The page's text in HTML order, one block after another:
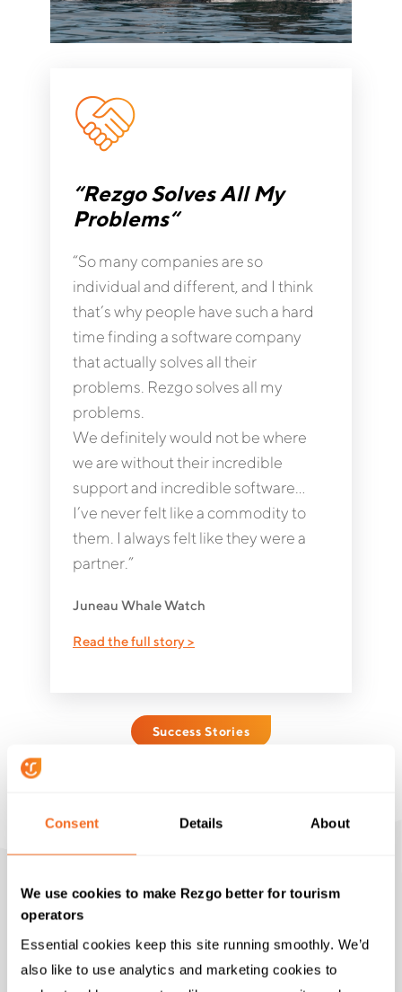
Consent Details About
We use cookies to make Rezgo better for tourism
operators
Essential cookies keep this site running smoothly. We’d
also like to use analytics and marketing cookies to
“Rezgo Solves All My
Problems“
“So many companies are so
individual and different, and I think
that’s why people have such a hard
time finding a software company
that actually solves all their
problems. Rezgo solves all my
problems.
We definitely would not be where
we are without their incredible
support and incredible software…
I’ve never felt like a commodity to
them. I always felt like they were a
partner.”
Juneau Whale Watch
Read the full story >
Success Stories
Top Features for Zipline